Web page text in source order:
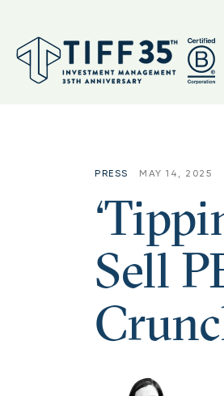
PRESS MAY 14, 2025
Sell